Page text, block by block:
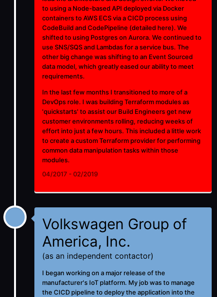
to using a Node-based API deployed via Docker
containers to AWS ECS via a CICD process using
CodeBuild and CodePipeline (detailed here). We
shifted to using Postgres on Aurora. We continued to
use SNS/SQS and Lambdas for a service bus. The
other big change was shifting to an Event Sourced
data model, which greatly eased our ability to meet
requirements.
In the last few months I transitioned to more of a
DevOps role. I was building Terraform modules as
'quickstarts' to assist our Build Engineers get new
customer environments rolling, reducing weeks of
effort into just a few hours. This included a little work
to create a custom Terraform provider for performing
common data manipulation tasks within those
modules.
04/2017 - 02/2019
Volkswagen Group of
America, Inc.
(as an independent contactor)
I began working on a major release of the
manufacturer's IoT platform. My job was to manage
the CICD pipeline to deploy the application into the